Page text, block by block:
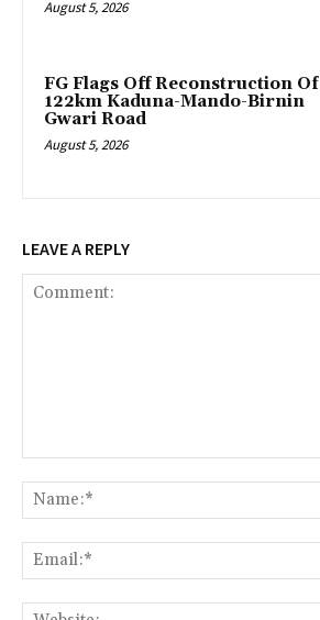
August 5, 2026
FG Flags Off Reconstruction Of
122km Kaduna-Mando-Birnin
Gwari Road
August 5, 2026
LEAVE A REPLY